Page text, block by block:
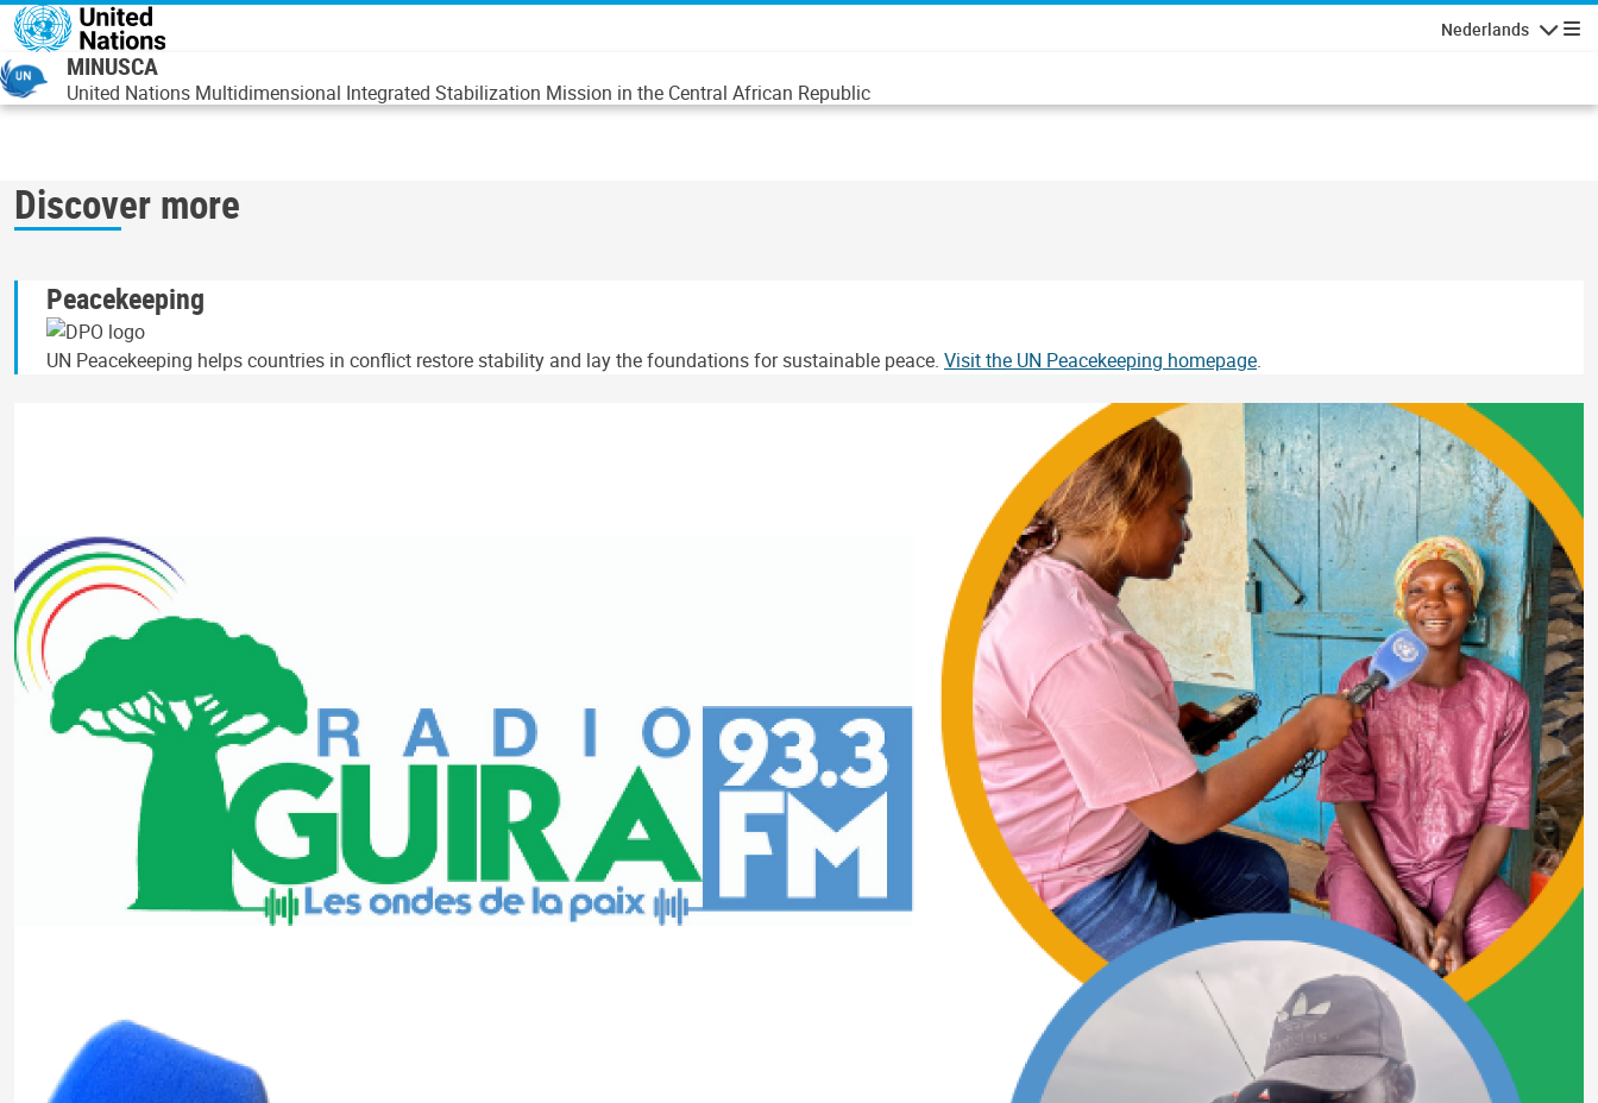
Overslaan en naar de inhoud gaan
Nederlands
MINUSCA
United Nations Multidimensional Integrated Stabilization Mission in the Central African Republic
Discover more
Peacekeeping
UN Peacekeeping helps countries in conflict restore stability and lay the foundations for sustainable peace. Visit the UN Peacekeeping homepage.